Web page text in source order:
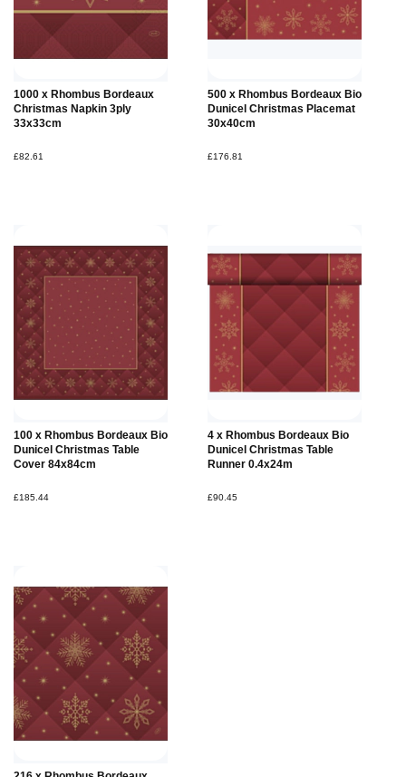
1000 x Rhombus Bordeaux
Christmas Napkin 3ply
33x33cm
£82.61
500 x Rhombus Bordeaux Bio
Dunicel Christmas Placemat
30x40cm
£176.81
100 x Rhombus Bordeaux Bio
Dunicel Christmas Table
Cover 84x84cm
£185.44
Add to
Basket
4 x Rhombus Bordeaux Bio
Dunicel Christmas Table
Runner 0.4x24m
£90.45